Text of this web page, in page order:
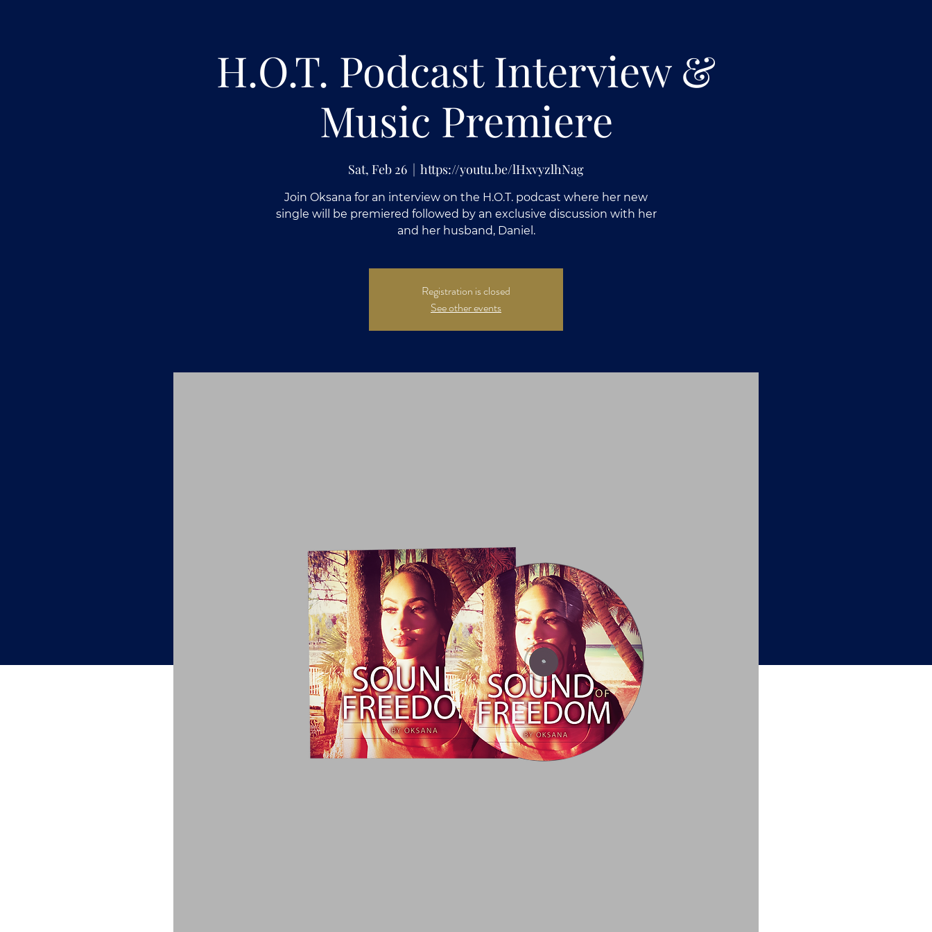
H.O.T. Podcast Interview &
Music Premiere
Sat, Feb 26
  |
https://youtu.be/lHxvyzlhNag
Join Oksana for an interview on the H.O.T. podcast where her new
single will be premiered followed by an exclusive discussion with her
and her husband, Daniel.
Registration is closed
See other events